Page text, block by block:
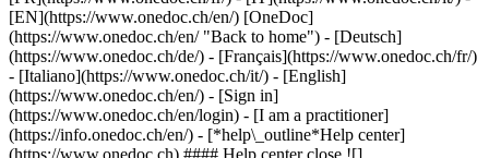
[EN](https://www.onedoc.ch/en/) [OneDoc]
(https://www.onedoc.ch/en/ "Back to home") - [Deutsch]
(https://www.onedoc.ch/de/) - [Français](https://www.onedoc.ch/fr/)
- [Italiano](https://www.onedoc.ch/it/) - [English]
(https://www.onedoc.ch/en/) - [Sign in]
(https://www.onedoc.ch/en/login) - [I am a practitioner]
(https://info.onedoc.ch/en/) - [*help\_outline*Help center]
(https://www.onedoc.ch) #### Help center close ![]